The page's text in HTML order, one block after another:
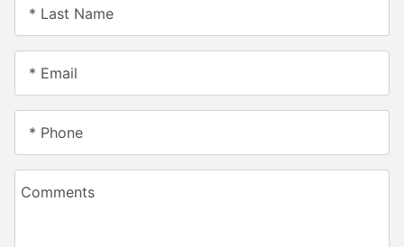
* Last Name
* Email
* Phone
Comments